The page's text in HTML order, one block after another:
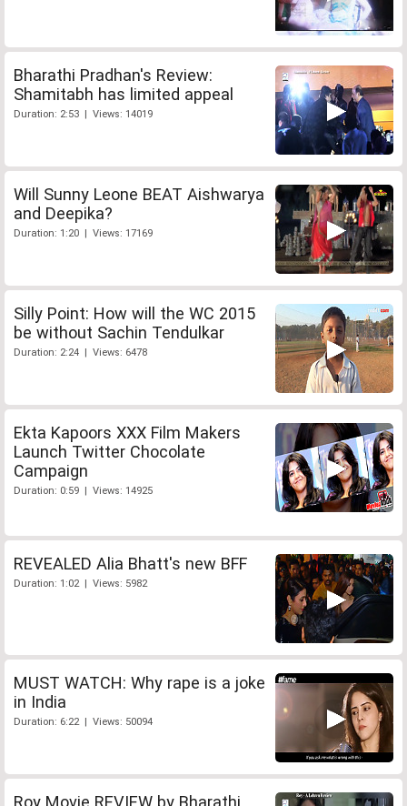
Bharathi Pradhan's Review:
Shamitabh has limited appeal
Duration: 2:53 | Views: 14019
Will Sunny Leone BEAT Aishwarya
and Deepika?
Duration: 1:20 | Views: 17169
Silly Point: How will the WC 2015
be without Sachin Tendulkar
Duration: 2:24 | Views: 6478
Ekta Kapoors XXX Film Makers
Launch Twitter Chocolate
Campaign
Duration: 0:59 | Views: 14925
REVEALED Alia Bhatt's new BFF
Duration: 1:02 | Views: 5982
MUST WATCH: Why rape is a joke
in India
Duration: 6:22 | Views: 50094
Roy Movie REVIEW by Bharathi